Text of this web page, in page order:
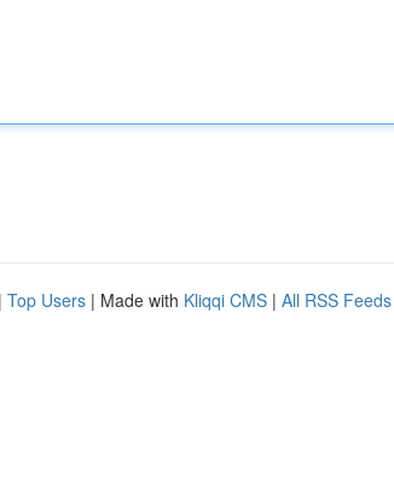
| Top Users | Made with Kliqqi CMS | All RSS Feeds